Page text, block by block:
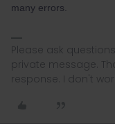
many errors.
Please ask
private message.
response. I don't